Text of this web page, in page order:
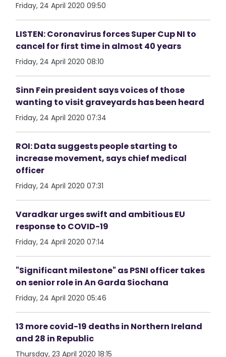
Friday, 24 April 2020 09:50
LISTEN: Coronavirus forces Super Cup NI to
cancel for first time in almost 40 years
Friday, 24 April 2020 08:10
Sinn Fein president says voices of those
wanting to visit graveyards has been heard
Friday, 24 April 2020 07:34
ROI: Data suggests people starting to
increase movement, says chief medical
officer
Friday, 24 April 2020 07:31
Varadkar urges swift and ambitious EU
response to COVID-19
Friday, 24 April 2020 07:14
"Significant milestone" as PSNI officer takes
on senior role in An Garda Siochana
Friday, 24 April 2020 05:46
13 more covid-19 deaths in Northern Ireland
and 28 in Republic
Thursday, 23 April 2020 18:15